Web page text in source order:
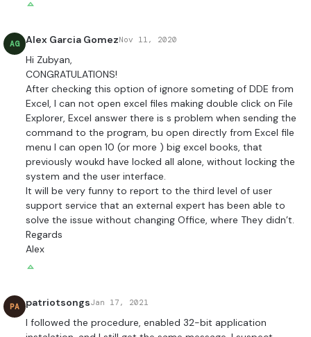
AG Alex Garcia GomezNov 11, 2020
Hi Zubyan,
CONGRATULATIONS!
After checking this option of ignore someting of DDE from
Excel, I can not open excel files making double click on File
Explorer, Excel answer there is s problem when sending the
command to the program, bu open directly from Excel file
menu I can open 10 (or more ) big excel books, that
previously woukd have locked all alone, without locking the
system and the user interface.
It will be very funny to report to the third level of user
support service that an external expert has been able to
solve the issue without changing Office, where They didn’t.
Regards
Alex
PA patriotsongsJan 17, 2021
I followed the procedure, enabled 32-bit application